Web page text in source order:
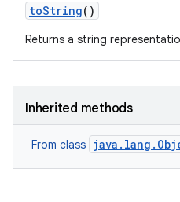
toString()
Returns a string
Inherited methods
From class